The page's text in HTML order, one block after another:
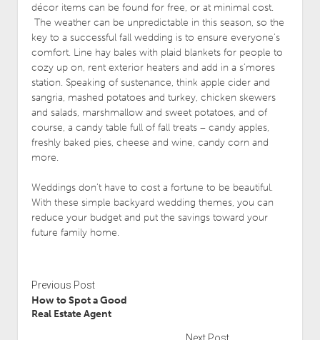
décor items can be found for free, or at minimal cost.
The weather can be unpredictable in this season, so the
key to a successful fall wedding is to ensure everyone’s
comfort. Line hay bales with plaid blankets for people to
cozy up on, rent exterior heaters and add in a s’mores
station. Speaking of sustenance, think apple cider and
sangria, mashed potatoes and turkey, chicken skewers
and salads, marshmallow and sweet potatoes, and of
course, a candy table full of fall treats – candy apples,
freshly baked pies, cheese and wine, candy corn and
more.
Weddings don’t have to cost a fortune to be beautiful.
With these simple backyard wedding themes, you can
reduce your budget and put the savings toward your
future family home.
Previous Post
How to Spot a Good
Real Estate Agent